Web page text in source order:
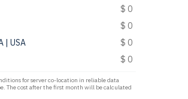
$ 0
$ 0
| USA
$ 0
$ 0
for server co-location in reliable data
The cost after the first month will be calculated